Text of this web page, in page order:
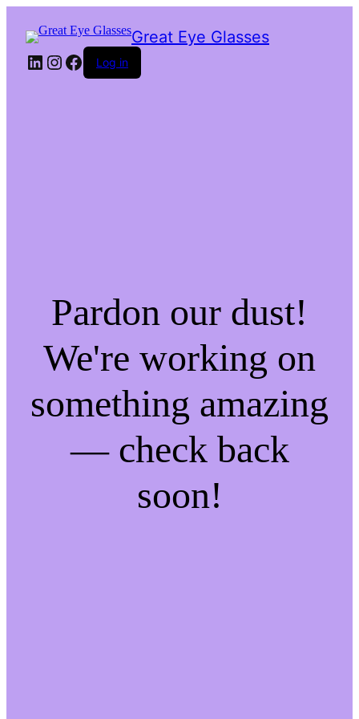
Great Eye Glasses
LinkedIn
Instagram
Facebook
Log in
Pardon our dust!
We're working on
something amazing
— check back
soon!